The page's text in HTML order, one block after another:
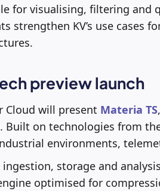
for visualising, filtering and
strengthen KV’s use cases
preview launch
Cloud will present Materia TS
Built on technologies from
environments,
ingestion, storage and
optimised for